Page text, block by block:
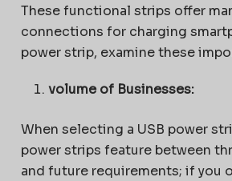
These functional strips offer
connections for charging
power strip, examine these
volume of Businesses:
When selecting a USB power
power strips feature between
and future requirements; if you